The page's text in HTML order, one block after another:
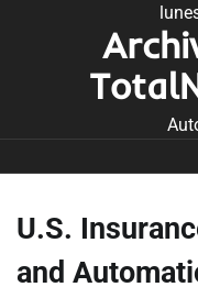
U.S.
and